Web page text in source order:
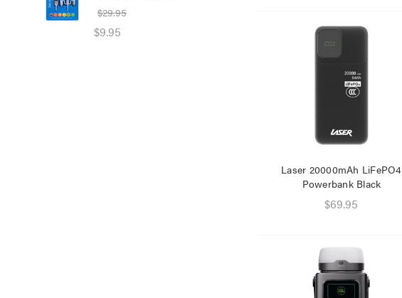
$29.95
$9.95 $25.95
Laser 20000mAh LiFePO4
Powerbank Black
$69.95